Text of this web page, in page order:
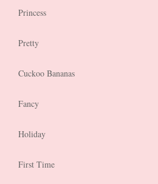
Princess
Pretty
Cuckoo Bananas
Fancy
Holiday
First Time